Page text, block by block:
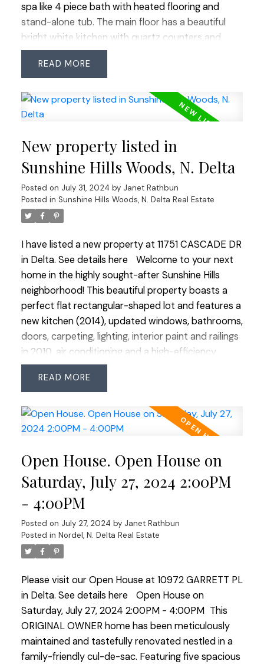
spa like 4 piece bath with heated flooring and
stand-alone tub. The main floor has a beautiful
bright white kitchen with quartz counters and
backsplash, hi end appliances including gas stove
with 2 ovens, Fisher and Paykel 2 drawer
meant for entertaining that opens up to family
room. This home has all energy efficient LED lights
heat pump ready for install. This open concept
main living space leads to a gorgeous primary
suite on the main level that also has a walk in
closet another spa bath with an XL stand alone
tub all with top end fixtures. The 3rd bedroom is
perfect as a bedroom or office and the main level
sunny and private backyard features hot water
faucet, faux grass a covered pergola and garden
space.This home has it all! Close to all amenities
and 1 block to private school.
READ
New property listed in
Sunshine Hills Woods, N. Delta
Posted on July 31, 2024 by Janet Rathbun
Posted in Sunshine Hills Woods, N. Delta Real Estate
I have listed a new property at 11751 CASCADE DR
in Delta. See details here
Welcome to your next
home in the highly sought-after Sunshine Hills
neighborhood! This beautiful property boasts a
perfect flat rectangular-shaped lot and features a
new kitchen (2014), updated windows, bathrooms,
doors, carpeting, lighting, interior paint and railings
in 2010, air conditioning and a high-efficiency
furnace (2012). The spacious extra-large garage
adds extra convenience. Inside, you'll find 4
that exude West Coast contemporary charm with
cedar vaulted ceilings and a stone fireplace. The
Seaquam Secondary school catchments, known
for its IB Program. Enjoy ease of commuter
access, proximity to transit, and a quick walk to all
amenities. This home is a great find in an
unbeatable location!
READ
Open House. Open House on
Saturday, July 27, 2024 2:00PM
- 4:00PM
Posted on July 27, 2024 by Janet Rathbun
Posted in Nordel, N. Delta Real Estate
Please visit our Open House at 10972 GARRETT PL
in Delta. See details here
Open House on
Saturday, July 27, 2024 2:00PM - 4:00PM This
ORIGINAL OWNER home has been meticulously
maintained and tastefully renovated nestled in a
family-friendly cul-de-sac. Featuring five spacious